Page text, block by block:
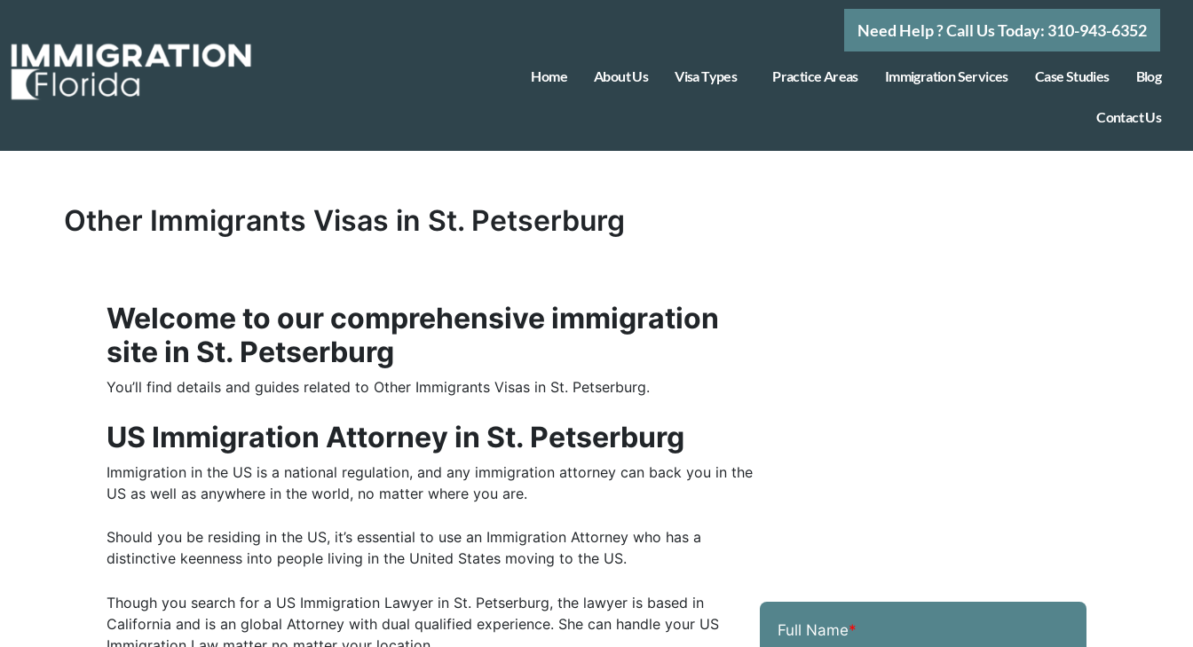
content
Need Help ? Call Us Today: 310-943-6352
Home About Us Visa Types Practice Areas Immigration Services Case Studies Blog
Contact Us
Other Immigrants Visas in St. Petserburg
Welcome to our comprehensive immigration
site in St. Petserburg
You’ll find details and guides related to Other Immigrants Visas in St. Petserburg.
US Immigration Attorney in St. Petserburg
Immigration in the US is a national regulation, and any immigration attorney can back you in the
US as well as anywhere in the world, no matter where you are.
Should you be residing in the US, it’s essential to use an Immigration Attorney who has a
distinctive keenness into people living in the United States moving to the US.
Though you search for a US Immigration Lawyer in St. Petserburg, the lawyer is based in
California and is an global Attorney with dual qualified experience. She can handle your US
Full Name*